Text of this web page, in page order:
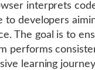
interprets
to developers
The goal is to
performs
learning